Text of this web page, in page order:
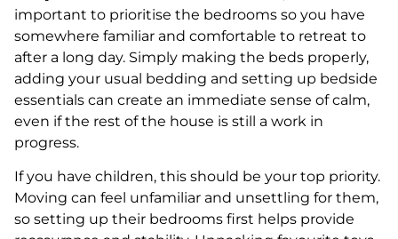
important to prioritise the bedrooms so you have
somewhere familiar and comfortable to retreat to
after a long day. Simply making the beds properly,
adding your usual bedding and setting up bedside
essentials can create an immediate sense of calm,
even if the rest of the house is still a work in
progress.
If you have children, this should be your top priority.
Moving can feel unfamiliar and unsettling for them,
so setting up their bedrooms first helps provide